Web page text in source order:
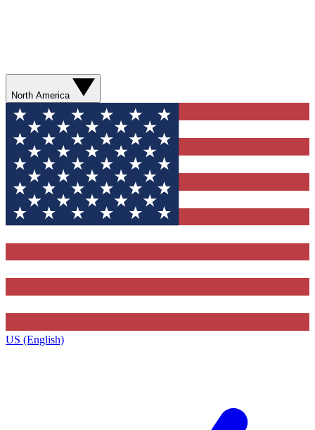
North America
US (English)